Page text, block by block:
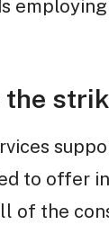
the
to offer
of the